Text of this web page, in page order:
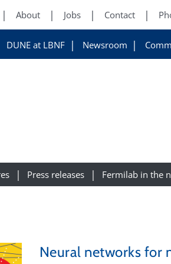
About Jobs Contact
DUNE at LBNF Newsroom
Press releases Fermilab in the
Neural networks for